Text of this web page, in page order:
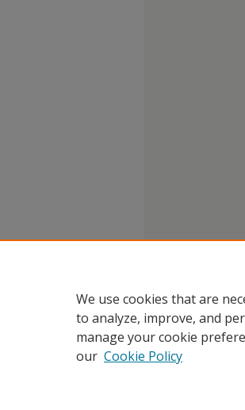
We use cookies that are
to analyze, improve, and
manage your cookie
our Cookie Policy